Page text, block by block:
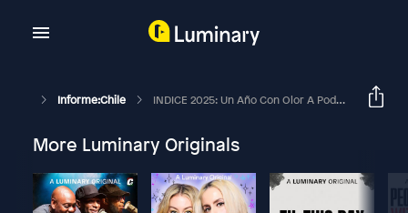
Informe:Chile INDICE 2025: Un Año Con Olor A Podrido Y La Necesaria Vigilancia | EN PAUTA
More Luminary Originals